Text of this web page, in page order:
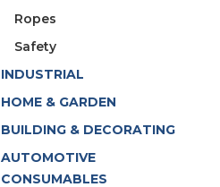
Ropes
Safety
INDUSTRIAL
HOME & GARDEN
BUILDING & DECORATING
AUTOMOTIVE
CONSUMABLES